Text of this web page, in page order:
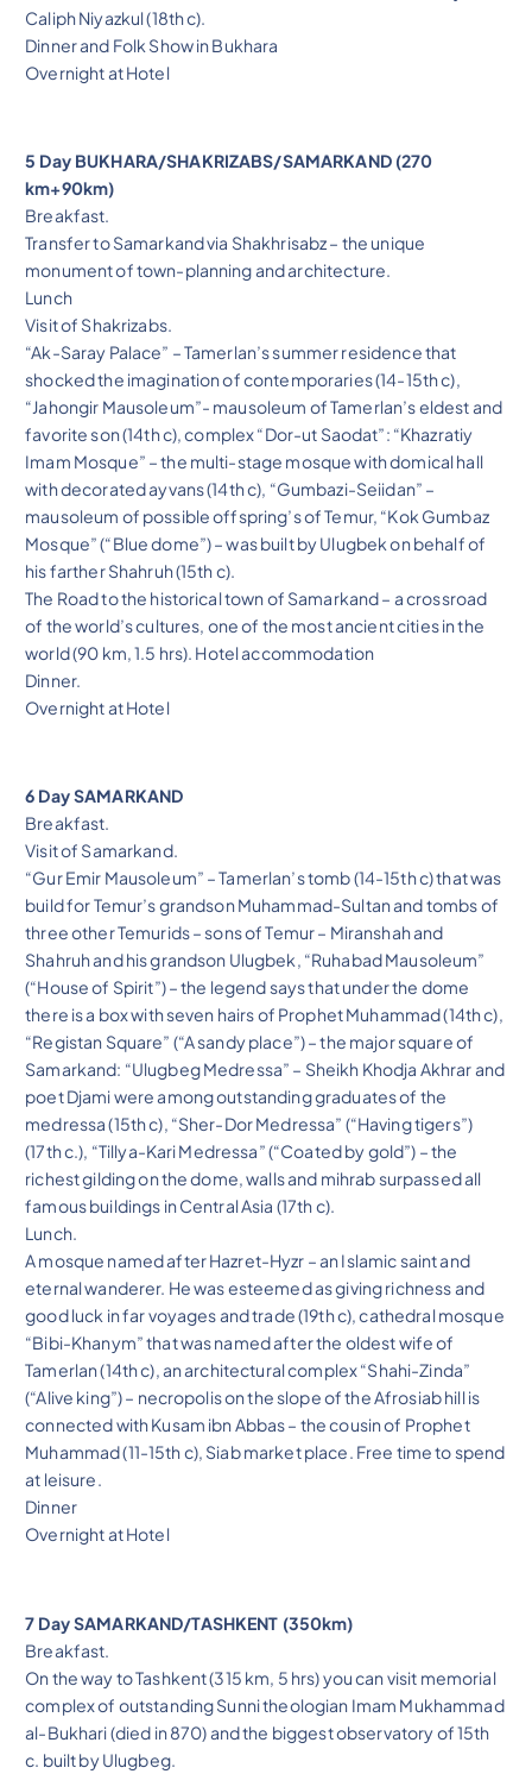
Caliph Niyazkul (18th c).
Dinner and Folk Show in Bukhara
Overnight at Hotel
5 Day BUKHARA/SHAKRIZABS/SAMARKAND (270
km+90km)
Breakfast.
Transfer to Samarkand via Shakhrisabz – the unique
monument of town-planning and architecture.
Lunch
Visit of Shakrizabs.
“Ak-Saray Palace” – Tamerlan’s summer residence that
shocked the imagination of contemporaries (14-15th c),
“Jahongir Mausoleum”- mausoleum of Tamerlan’s eldest and
favorite son (14th c), complex “Dor-ut Saodat”: “Khazratiy
Imam Mosque” – the multi-stage mosque with domical hall
with decorated ayvans (14th c), “Gumbazi-Seiidan” –
mausoleum of possible offspring’s of Temur, “Kok Gumbaz
Mosque” (“Blue dome”) – was built by Ulugbek on behalf of
his farther Shahruh (15th c).
The Road to the historical town of Samarkand – a crossroad
of the world’s cultures, one of the most ancient cities in the
world (90 km, 1.5 hrs). Hotel accommodation
Dinner.
Overnight at Hotel
6 Day SAMARKAND
Breakfast.
Visit of Samarkand.
“Gur Emir Mausoleum” – Tamerlan’s tomb (14-15th c) that was
build for Temur’s grandson Muhammad-Sultan and tombs of
three other Temurids – sons of Temur – Miranshah and
Shahruh and his grandson Ulugbek, “Ruhabad Mausoleum”
(“House of Spirit”) – the legend says that under the dome
there is a box with seven hairs of Prophet Muhammad (14th c),
“Registan Square” (“A sandy place”) – the major square of
Samarkand: “Ulugbeg Medressa” – Sheikh Khodja Akhrar and
poet Djami were among outstanding graduates of the
medressa (15th c), “Sher-Dor Medressa” (“Having tigers”)
(17th c.), “Tillya-Kari Medressa” (“Coated by gold”) – the
richest gilding on the dome, walls and mihrab surpassed all
famous buildings in Central Asia (17th c).
Lunch.
A mosque named after Hazret-Hyzr – an Islamic saint and
eternal wanderer. He was esteemed as giving richness and
good luck in far voyages and trade (19th c), cathedral mosque
“Bibi-Khanym” that was named after the oldest wife of
Tamerlan (14th c), an architectural complex “Shahi-Zinda”
(“Alive king”) – necropolis on the slope of the Afrosiab hill is
connected with Kusam ibn Abbas – the cousin of Prophet
Muhammad (11-15th c), Siab market place. Free time to spend
at leisure.
Dinner
Overnight at Hotel
7 Day SAMARKAND/TASHKENT (350km)
Breakfast.
On the way to Tashkent (315 km, 5 hrs) you can visit memorial
complex of outstanding Sunni theologian Imam Mukhammad
al-Bukhari (died in 870) and the biggest observatory of 15th
c. built by Ulugbeg.